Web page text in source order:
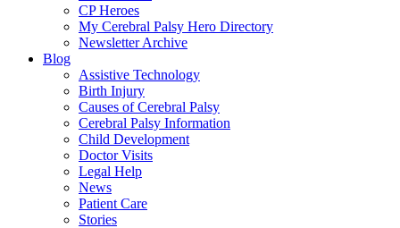
CP Heroes
My Cerebral Palsy Hero Directory
Newsletter Archive
Blog
Assistive Technology
Birth Injury
Causes of Cerebral Palsy
Cerebral Palsy Information
Child Development
Doctor Visits
Legal Help
News
Patient Care
Stories